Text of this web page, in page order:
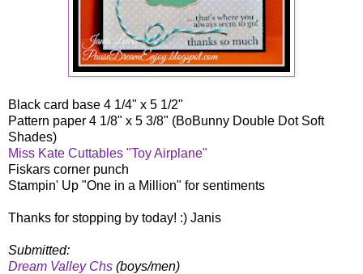
Black card base 4 1/4" x 5 1/2"
Pattern paper 4 1/8" x 5 3/8" (BoBunny Double Dot Soft
Shades)
Miss Kate Cuttables "Toy Airplane"
Fiskars corner punch
Stampin' Up "One in a Million" for sentiments
Thanks for stopping by today! :) Janis
Submitted:
Dream Valley Chs (boys/men)